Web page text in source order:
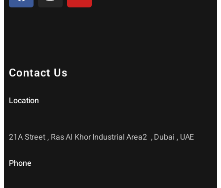
Contact Us
Location
21A Street , Ras Al Khor Industrial Area2 , Dubai , UAE
Phone